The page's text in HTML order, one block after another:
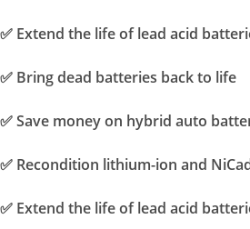
✅ Extend the life of lead acid
✅ Bring dead batteries back to life
✅Save money on hybrid auto
✅ Recondition lithium-ion and
✅ Extend the life of lead acid